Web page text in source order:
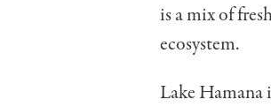
is a mix of
ecosystem.
Lake Hamana